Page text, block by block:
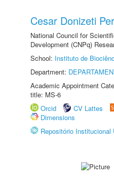
Cesar Donizeti
National Council for
Development (CNPq)
School: Instituto de
Department:
Academic Appointment
title: MS-6
Orcid
CV Lattes
Dimensions
Repositório Institucional